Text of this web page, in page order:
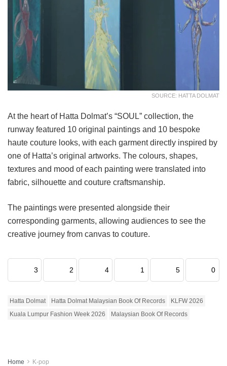
SOURCE: HATTA DOLMAT
At the heart of Hatta Dolmat’s “SOUL” collection, the
runway featured 10 original paintings and 10 bespoke
haute couture looks, with each garment directly inspired by
one of Hatta’s original artworks. The colours, shapes,
textures and mood of each painting were translated into
fabric, silhouette and couture craftsmanship.
The paintings were presented alongside their
corresponding garments, allowing audiences to see the
creative journey from canvas to couture.
3 2 4 1 5 0
Hatta Dolmat Hatta Dolmat Malaysian Book Of Records
KLFW 2026
Kuala Lumpur Fashion Week 2026
Malaysian Book Of Records
Home K-pop